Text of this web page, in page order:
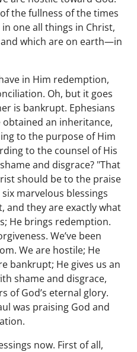
the fullness of the times
one all things in Christ,
which are on earth—in
in Him redemption,
Oh, but it goes
is bankrupt. Ephesians
obtained an inheritance,
to the purpose of Him
to the counsel of His
and disgrace? "That
should be to the praise
marvelous blessings
and they are exactly what
He brings redemption.
We’ve been
We are hostile; He
bankrupt; He gives us an
shame and disgrace,
of God’s eternal glory.
was praising God and
now. First of all,